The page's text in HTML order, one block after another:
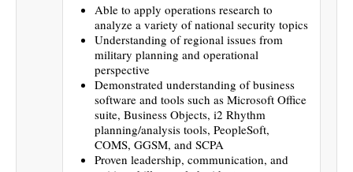
Able to apply operations research to
analyze a variety of national security topics
Understanding of regional issues from
military planning and operational
perspective
Demonstrated understanding of business
software and tools such as Microsoft Office
suite, Business Objects, i2 Rhythm
planning/analysis tools, PeopleSoft,
COMS, GGSM, and SCPA
Proven leadership, communication, and